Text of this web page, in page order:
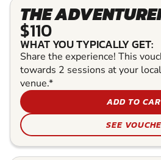
THE
$110
WHAT YOU TYPICALLY GET:
Share the experience! This
towards 2 sessions at your
venue.*
ADD TO
SEE